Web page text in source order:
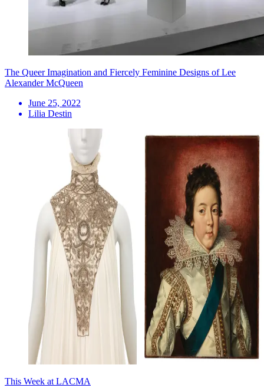
The Queer Imagination and Fiercely Feminine Designs of Lee
Alexander McQueen
June 25, 2022
Lilia Destin
This Week at LACMA